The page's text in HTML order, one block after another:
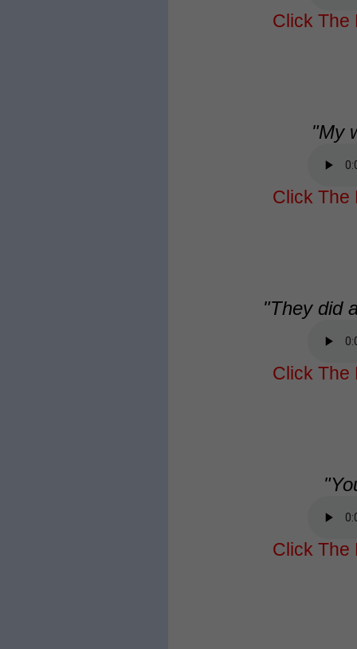
Click The
"My
Click The
"They did
Click The
Click The